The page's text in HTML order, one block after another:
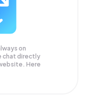
on
chat directly
Here